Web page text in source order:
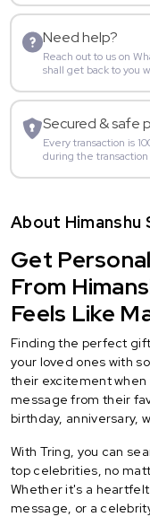
Need help?
Reach out to us on
shall get back to you
Secured & safe
Every transaction is
during the
About Himanshu
Get
From
Feels Like
Finding the perfect
your loved ones with
their excitement
message from their
birthday, anniversary,
With Tring, you can
top celebrities, no
Whether it's a
message, or a